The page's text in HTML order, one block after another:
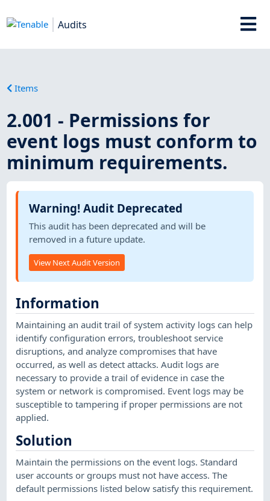
Audits
Items
2.001 - Permissions for
event logs must conform to
minimum requirements.
Warning! Audit Deprecated
This audit has been deprecated and will be
removed in a future update.
View Next Audit Version
Information
Maintaining an audit trail of system activity logs can help
identify configuration errors, troubleshoot service
disruptions, and analyze compromises that have
occurred, as well as detect attacks. Audit logs are
necessary to provide a trail of evidence in case the
system or network is compromised. Event logs may be
susceptible to tampering if proper permissions are not
applied.
Solution
Maintain the permissions on the event logs. Standard
user accounts or groups must not have access. The
default permissions listed below satisfy this requirement.